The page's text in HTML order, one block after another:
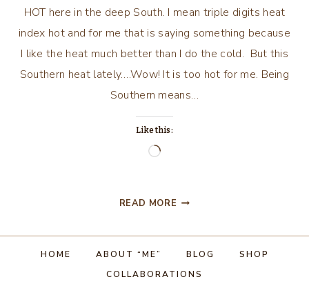
HOT here in the deep South. I mean triple digits heat
index hot and for me that is saying something because
I like the heat much better than I do the cold. But this
Southern heat lately….Wow! It is too hot for me. Being
Southern means…
Like this:
Loading…
READ MORE LINEN,
AND
EVERYTHING
HOME ABOUT “ME” BLOG
SHOP
COLLABORATIONS